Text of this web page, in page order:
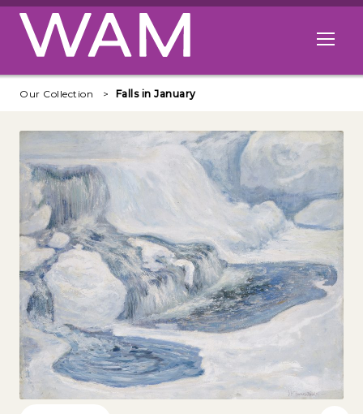
Skip to main content
Open
Our Collection Falls in January